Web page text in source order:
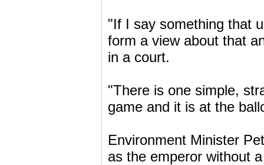
"If I say something that
form a view about that
in a court.
"There is one simple,
game and it is at the
Environment Minister
as the emperor without